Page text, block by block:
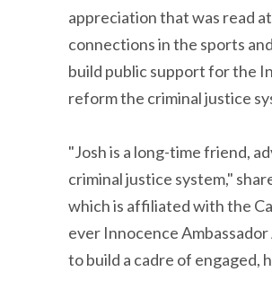
appreciation that was read
connections in the sports
build public support for the
reform the criminal justice
"Josh is a long-time friend,
criminal justice system,"
which is affiliated with the
ever Innocence
to build a cadre of engaged,